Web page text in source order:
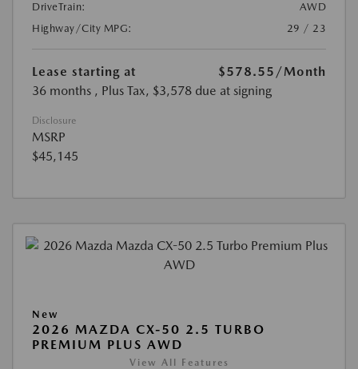
DriveTrain:
AWD
Highway/City MPG:
29 / 23
Lease starting at $578.55 /Month
36 months , Plus Tax, $3,578 due at signing
Disclosure
MSRP
$45,145
New
2026 MAZDA CX-50 2.5 TURBO
PREMIUM PLUS AWD
View All Features